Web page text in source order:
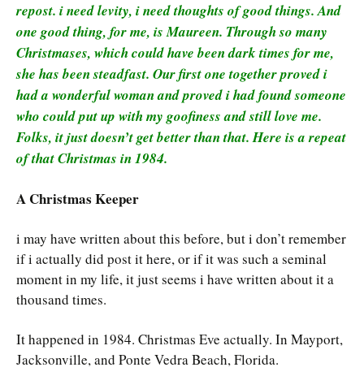
repost. i need levity, i need thoughts of good things. And
one good thing, for me, is Maureen. Through so many
Christmases, which could have been dark times for me,
she has been steadfast. Our first one together proved i
had a wonderful woman and proved i had found someone
who could put up with my goofiness and still love me.
Folks, it just doesn’t get better than that. Here is a repeat
of that Christmas in 1984.
A Christmas Keeper
i may have written about this before, but i don’t remember
if i actually did post it here, or if it was such a seminal
moment in my life, it just seems i have written about it a
thousand times.
It happened in 1984. Christmas Eve actually. In Mayport,
Jacksonville, and Ponte Vedra Beach, Florida.